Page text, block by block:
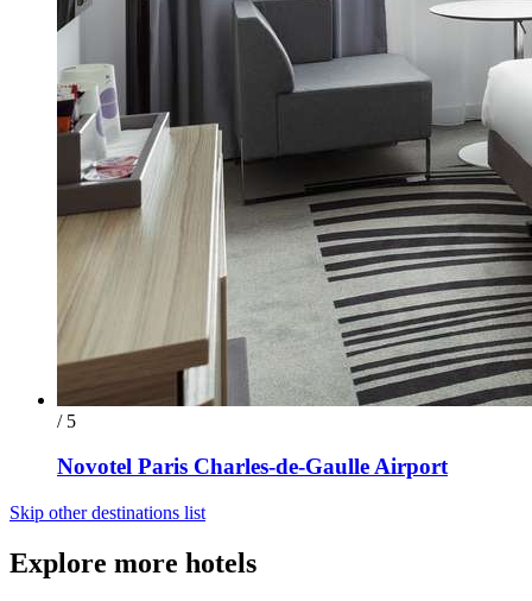
/ 5
Novotel Paris Charles-de-Gaulle Airport
Skip other destinations list
Explore more hotels